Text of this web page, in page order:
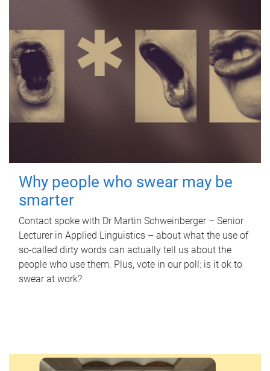
Why people who swear may be
smarter
Contact spoke with Dr Martin Schweinberger – Senior
Lecturer in Applied Linguistics – about what the use of
so-called dirty words can actually tell us about the
people who use them. Plus, vote in our poll: is it ok to
swear at work?